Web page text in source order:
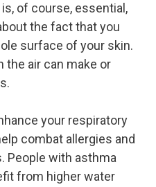
of course, essential,
the fact that you
surface of your skin.
the air can make or
your respiratory
combat allergies and
People with asthma
from higher water